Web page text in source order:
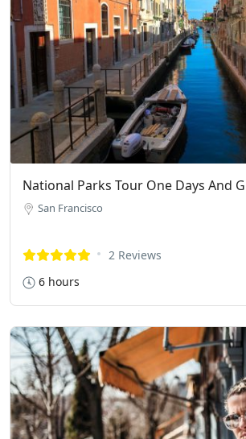
National Parks Tour One Days And
San Francisco
2 Reviews
6 hours